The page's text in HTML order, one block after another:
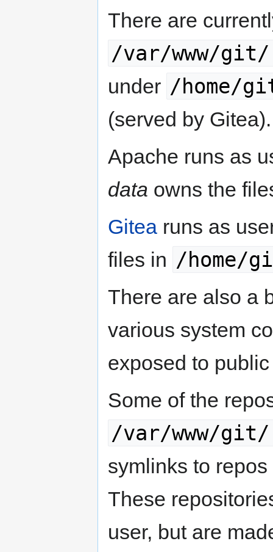
There are
/var/www/git/
under /home/
(served by Gitea).
Apache runs as
data owns the
Gitea runs as
files in /home/
There are also a
various system
exposed to
Some of the
/var/www/git/
symlinks to
These
user, but are